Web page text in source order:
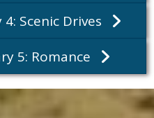
Scenic Drives
5: Romance